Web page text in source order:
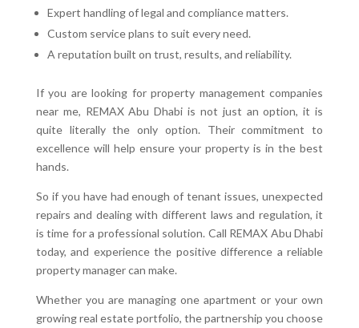
Expert handling of legal and compliance matters.
Custom service plans to suit every need.
A reputation built on trust, results, and reliability.
If you are looking for property management companies
near me, REMAX Abu Dhabi is not just an option, it is
quite literally the only option. Their commitment to
excellence will help ensure your property is in the best
hands.
So if you have had enough of tenant issues, unexpected
repairs and dealing with different laws and regulation, it
is time for a professional solution. Call REMAX Abu Dhabi
today, and experience the positive difference a reliable
property manager can make.
Whether you are managing one apartment or your own
growing real estate portfolio, the partnership you choose